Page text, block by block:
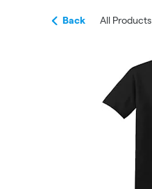
Back All Products